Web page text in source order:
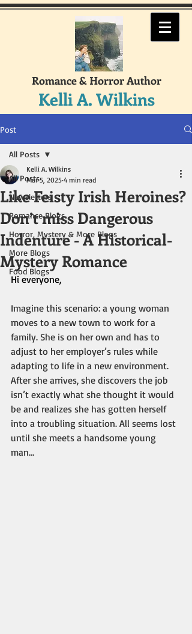
Romance & Horror Author
Kelli A. Wilkins
Post
All Posts
Newsletters
Romance Blogs
Horror, Mystery & More Blogs
More Blogs
Food Blogs
All Posts
Like Feisty Irish Heroines?
Don’t miss Dangerous
Indenture - A Historical-
Mystery Romance
Kelli A. Wilkins
Mar 5, 2025 4 min read
Hi everyone,
Imagine this scenario: a young woman
moves to a new town to work for a
family. She is on her own and has to
adjust to her employer’s rules while
adapting to life in a new environment.
After she arrives, she discovers the job
isn’t exactly what she thought it would
be and realizes she has gotten herself
into a troubling situation. All seems lost
until she meets a handsome young
man…